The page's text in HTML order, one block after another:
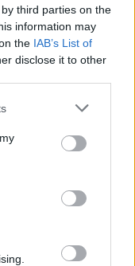
third parties on the
information may
the IAB’s List of
disclose it to other